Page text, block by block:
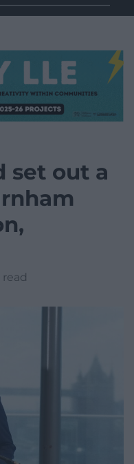
set out a